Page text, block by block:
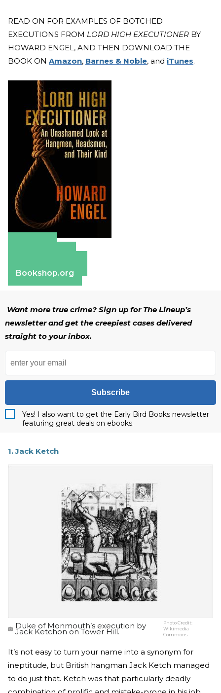
READ ON FOR EXAMPLES OF BOTCHED
EXECUTIONS FROM LORD HIGH EXECUTIONER BY
HOWARD ENGEL, AND THEN DOWNLOAD THE
BOOK ON Amazon, Barnes & Noble, and iTunes.
Bookshop.org
Want more true crime? Sign up for The Lineup’s
newsletter and get the creepiest cases delivered
straight to your inbox.
Subscribe
Yes! I also want to get the Early Bird Books newsletter
featuring great deals on ebooks.
1. Jack Ketch
Duke of Monmouth’s execution by
Jack Ketchon on Tower Hill.
Photo Credit:
Wikimedia
Commons
It’s not easy to turn your name into a synonym for
ineptitude, but British hangman Jack Ketch managed
to do just that. Ketch was that particularly deadly